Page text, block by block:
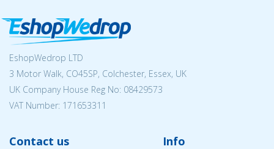
EshopWedrop LTD
3 Motor Walk, CO45SP, Colchester, Essex, UK
UK Company House Reg No: 08429573
VAT Number: 171653311
Contact us Info